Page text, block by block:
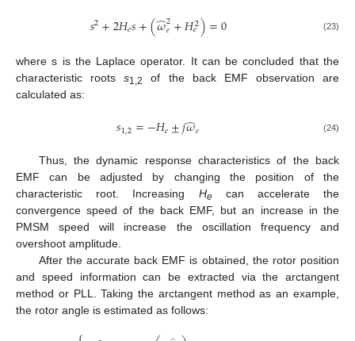
𝑠2+2𝐻𝑒𝑠+(𝜔
̂2
𝑒+𝐻2
𝑒)=0 (23)
where s is the Laplace operator. It can be concluded that the
characteristic rootss1,2
of the back EMF observation are
calculated as:
𝑠1,2=−𝐻𝑒±𝑗𝜔
̂𝑒 (24)
Thus, the dynamic response characteristics of the back
EMF can be adjusted by changing the position of the
characteristic root. Increasing Hecan accelerate the
convergence speed of the back EMF, but an increase in the
PMSM speed will increase the oscillation frequency and
overshoot amplitude.
After the accurate back EMF is obtained, the rotor position
and speed information can be extracted via the arctangent
method or PLL. Taking the arctangent method as an example,
the rotor angle is estimated as follows: